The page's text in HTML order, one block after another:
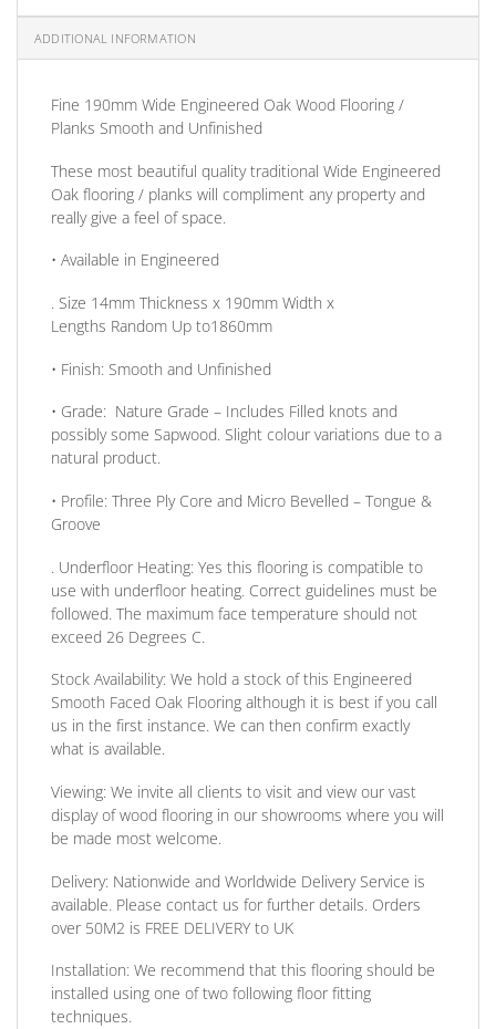
ADDITIONAL INFORMATION
Fine 190mm Wide Engineered Oak Wood Flooring /
Planks Smooth and Unfinished
These most beautiful quality traditional Wide Engineered
Oak flooring / planks will compliment any property and
really give a feel of space.
• Available in Engineered
. Size 14mm Thickness x 190mm Width x
Lengths Random Up to1860mm
• Finish: Smooth and Unfinished
• Grade: Nature Grade – Includes Filled knots and
possibly some Sapwood. Slight colour variations due to a
natural product.
• Profile: Three Ply Core and Micro Bevelled – Tongue &
Groove
. Underfloor Heating: Yes this flooring is compatible to
use with underfloor heating. Correct guidelines must be
followed. The maximum face temperature should not
exceed 26 Degrees C.
Stock Availability: We hold a stock of this Engineered
Smooth Faced Oak Flooring although it is best if you call
us in the first instance. We can then confirm exactly
what is available.
Viewing: We invite all clients to visit and view our vast
display of wood flooring in our showrooms where you will
be made most welcome.
Delivery: Nationwide and Worldwide Delivery Service is
available. Please contact us for further details. Orders
over 50M2 is FREE DELIVERY to UK
Installation: We recommend that this flooring should be
installed using one of two following floor fitting
techniques.